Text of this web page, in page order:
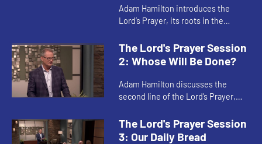
Adam Hamilton introduces the
Lord’s Prayer, its roots in the
the relationship between our
prayers and our acts of
The Lord's Prayer Session
2: Whose Will Be Done?
Adam Hamilton discusses the
second line of the Lord’s Prayer,
hearts on God’s kingdom and God’s
will instead of our own wil...
The Lord's Prayer Session
3: Our Daily Bread